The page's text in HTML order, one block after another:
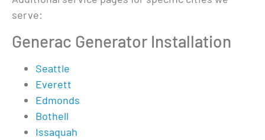
serve:
Generac Generator Installation
Seattle
Everett
Edmonds
Bothell
Issaquah